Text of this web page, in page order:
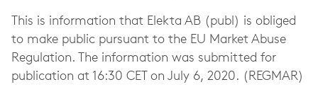
This is information that Elekta AB (publ) is obliged
to make public pursuant to the EU Market Abuse
Regulation. The information was submitted for
publication at 16:30 CET on July 6, 2020. (REGMAR)